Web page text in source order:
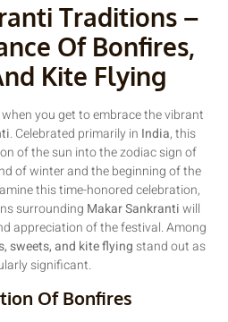
Traditions –
Of Bonfires,
Kite Flying
you get to embrace the vibrant
. Celebrated primarily in India, this
of the sun into the zodiac sign of
of winter and the beginning of the
this time-honored celebration,
surrounding Makar Sankrantiwill
appreciation of the festival. Among
sweets, and kite flyingstand out as
significant.
Of Bonfires